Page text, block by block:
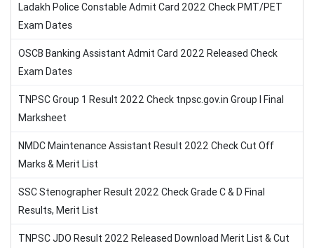
Ladakh Police Constable Admit Card 2022 Check PMT/PET
Exam Dates
OSCB Banking Assistant Admit Card 2022 Released Check
Exam Dates
TNPSC Group 1 Result 2022 Check tnpsc.gov.in Group I Final
Marksheet
NMDC Maintenance Assistant Result 2022 Check Cut Off
Marks & Merit List
SSC Stenographer Result 2022 Check Grade C & D Final
Results, Merit List
TNPSC JDO Result 2022 Released Download Merit List & Cut